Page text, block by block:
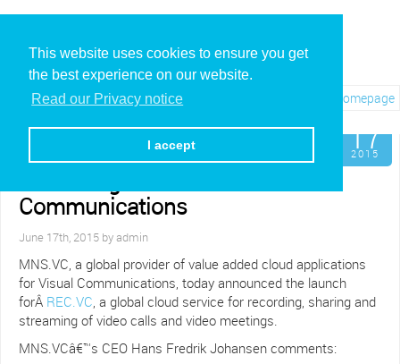
This website uses cookies to ensure you get
the best experience on our website.
Read our Privacy notice
I accept
Visit REC.VC Homepage
MNS.VC Launches New
Cloud Recording and
Communications
17
2015
June 17th, 2015 by admin
MNS.VC, a global provider of value added cloud applications
for Visual Communications, today announced the launch
forÂ REC.VC, a global cloud service for recording, sharing and
streaming of video calls and video meetings.
MNS.VCâ€™s CEO Hans Fredrik Johansen comments: